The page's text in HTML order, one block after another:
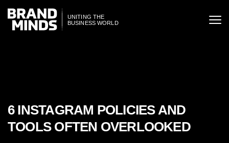
THE
WORLD
UNITING THE
BUSINESS WORLD
6 INSTAGRAM POLICIES AND
TOOLS OFTEN OVERLOOKED